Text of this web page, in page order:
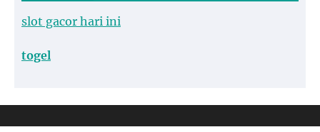
slot gacor hari ini
togel